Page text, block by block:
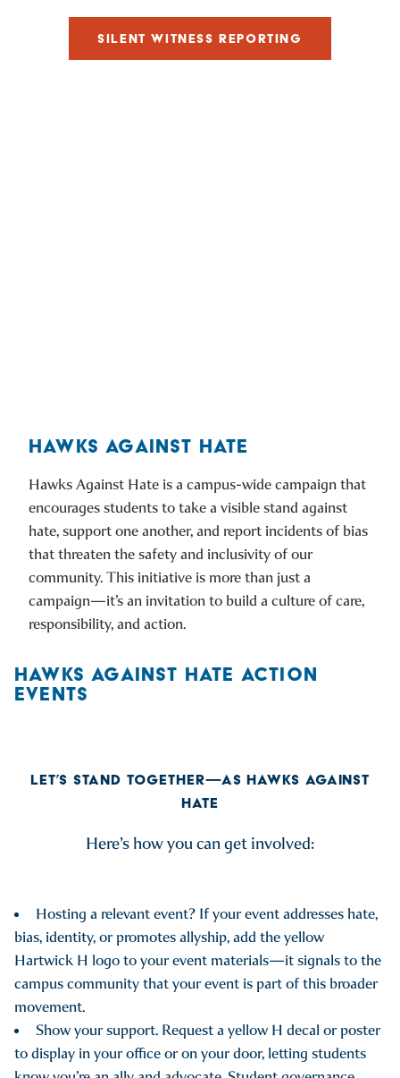
SILENT WITNESS REPORTING
HAWKS AGAINST HATE
Hawks Against Hate is a campus-wide campaign that
encourages students to take a visible stand against
hate, support one another, and report incidents of bias
that threaten the safety and inclusivity of our
community. This initiative is more than just a
campaign—it’s an invitation to build a culture of care,
responsibility, and action.
HAWKS AGAINST HATE ACTION
EVENTS
LET’S STAND TOGETHER—AS HAWKS AGAINST
HATE
Here’s how you can get involved:
Hosting a relevant event? If your event addresses hate,
bias, identity, or promotes allyship, add the yellow
Hartwick H logo to your event materials—it signals to the
campus community that your event is part of this broader
movement.
Show your support. Request a yellow H decal or poster
to display in your office or on your door, letting students